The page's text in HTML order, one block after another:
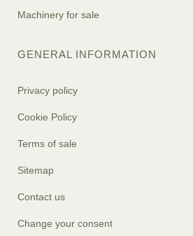
Machinery for sale
GENERAL INFORMATION
Privacy policy
Cookie Policy
Terms of sale
Sitemap
Contact us
Change your consent